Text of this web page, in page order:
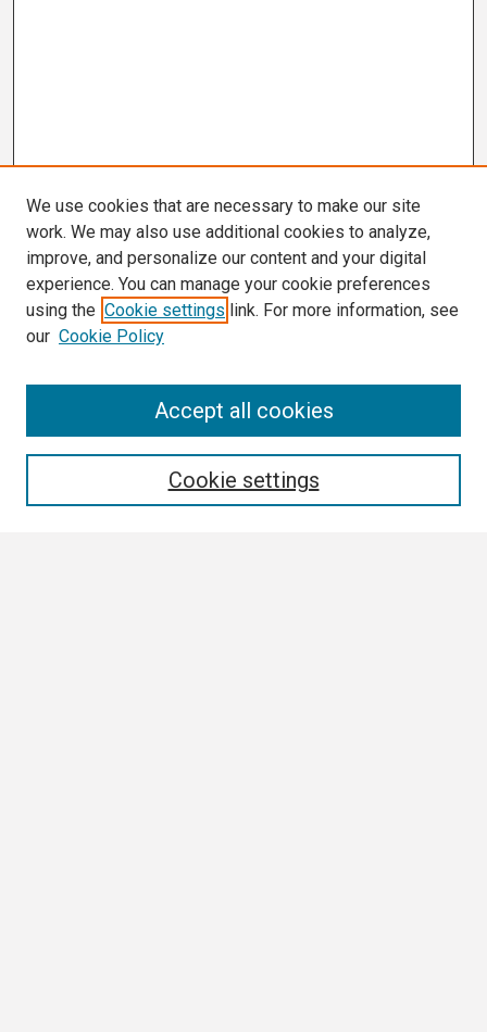
We use cookies that are necessary to make our site
work. We may also use additional cookies to analyze,
improve, and personalize our content and your digital
experience. You can manage your cookie preferences
using the Cookie settings link. For more information, see
our Cookie Policy
Cookie settings
Accept all cookies